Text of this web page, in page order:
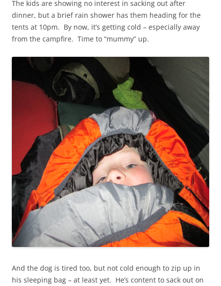
The kids are showing no interest in sacking out after
dinner, but a brief rain shower has them heading for the
tents at 10pm. By now, it’s getting cold – especially away
from the campfire. Time to “mummy” up.
And the dog is tired too, but not cold enough to zip up in
his sleeping bag – at least yet. He’s content to sack out on